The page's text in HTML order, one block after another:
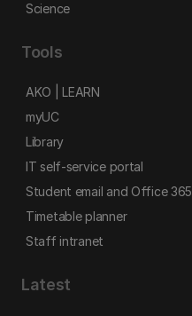
Science
Tools
AKO | LEARN
myUC
Library
IT self-service portal
Student email and Office 365
Timetable planner
Staff intranet
Latest